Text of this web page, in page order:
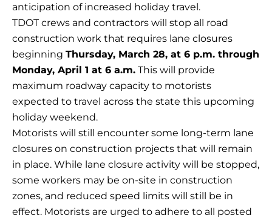
anticipation of increased holiday travel.
TDOT crews and contractors will stop all road
construction work that requires lane closures
beginning Thursday, March 28, at 6 p.m. through
Monday, April 1 at 6 a.m. This will provide
maximum roadway capacity to motorists
expected to travel across the state this upcoming
holiday weekend.
Motorists will still encounter some long-term lane
closures on construction projects that will remain
in place. While lane closure activity will be stopped,
some workers may be on-site in construction
zones, and reduced speed limits will still be in
effect. Motorists are urged to adhere to all posted